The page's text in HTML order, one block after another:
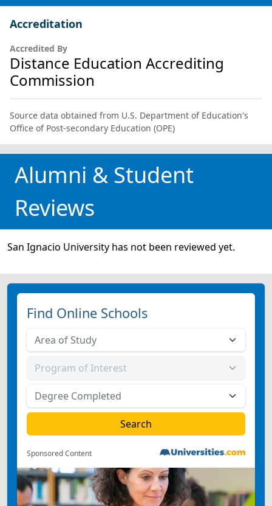
Accreditation
Accredited By
Distance Education Accrediting
Commission
Source data obtained from U.S. Department of Education's
Office of Post-secondary Education (OPE)
Alumni & Student
Reviews
San Ignacio University has not been reviewed yet.
Find Online Schools
Sponsored Content